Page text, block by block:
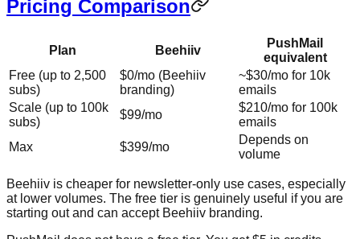
Pricing Comparison
Plan Beehiiv
PushMail
equivalent
Free (up to 2,500
subs)
$0/mo (Beehiiv
branding)
~$30/mo for 10k
emails
Scale (up to 100k
subs)
$99/mo
$210/mo for 100k
emails
Max
$399/mo
Depends on
volume
Beehiiv is cheaper for newsletter-only use cases, especially
at lower volumes. The free tier is genuinely useful if you are
starting out and can accept Beehiiv branding.